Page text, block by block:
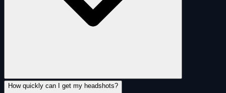
How quickly can I get my headshots?